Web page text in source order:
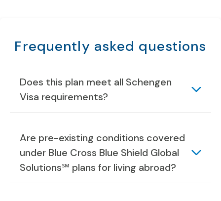
Frequently asked questions
Does this plan meet all Schengen
Visa requirements?
Are pre-existing conditions covered
under Blue Cross Blue Shield Global
Solutions℠ plans for living abroad?